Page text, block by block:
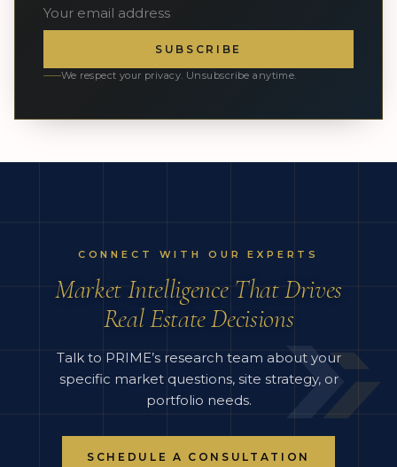
SUBSCRIBE
We respect your privacy. Unsubscribe anytime.
CONNECT WITH OUR EXPERTS
Market Intelligence That Drives
Real Estate Decisions
Talk to PRIME’s research team about your
specific market questions, site strategy, or
portfolio needs.
SCHEDULE A CONSULTATION